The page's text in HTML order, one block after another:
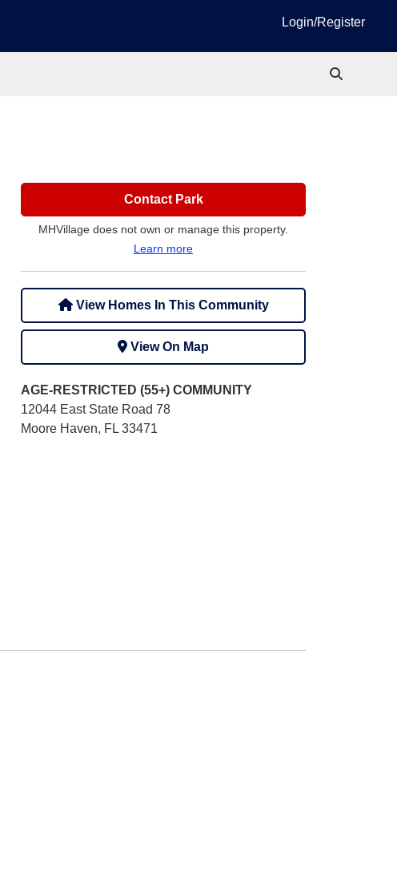
Login/Register
Contact Park
MHVillage does not own or manage this property.
Learn more
View Homes In This Community
View On Map
AGE-RESTRICTED (55+) COMMUNITY
12044 East State Road 78
Moore Haven, FL 33471